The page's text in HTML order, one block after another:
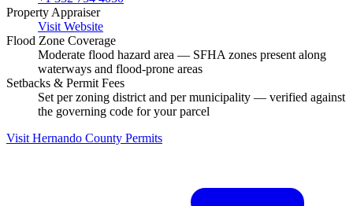
Property Appraiser
Visit Website
Flood Zone Coverage
Moderate flood hazard area — SFHA zones present along
waterways and flood-prone areas
Setbacks & Permit Fees
Set per zoning district and per municipality — verified against
the governing code for your parcel
Visit Hernando County Permits